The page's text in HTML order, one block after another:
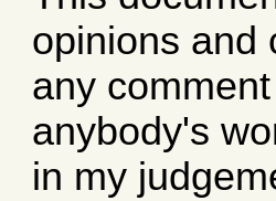
opinions and
any
anybody's
in my